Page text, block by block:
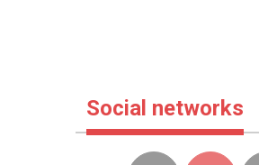
Social networks